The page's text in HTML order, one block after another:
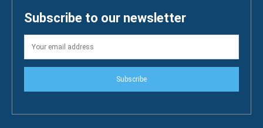
Subscribe to our newsletter
Subscribe